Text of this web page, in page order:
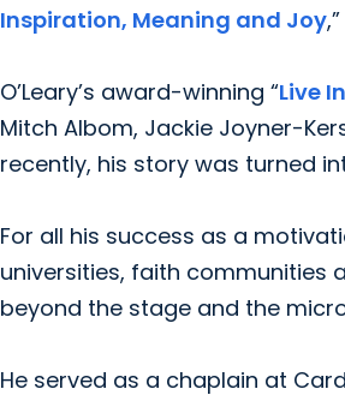
Inspiration, Meaning and Joy
O’Leary’s award-winning “Live
Mitch Albom, Jackie Joyner-
recently, his story was turned
For all his success as a
universities, faith communities
beyond the stage and the
He served as a chaplain at